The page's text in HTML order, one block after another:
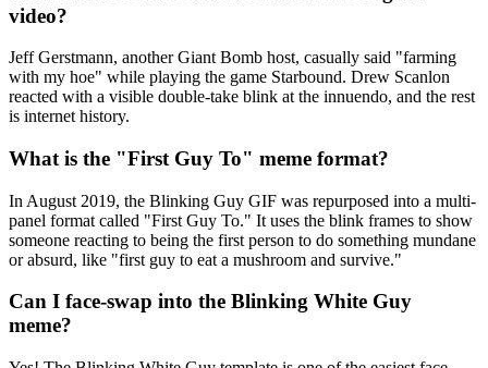
video?
Jeff Gerstmann, another Giant Bomb host, casually said "farming
with my hoe" while playing the game Starbound. Drew Scanlon
reacted with a visible double-take blink at the innuendo, and the rest
is internet history.
What is the "First Guy To" meme format?
In August 2019, the Blinking Guy GIF was repurposed into a multi-
panel format called "First Guy To." It uses the blink frames to show
someone reacting to being the first person to do something mundane
or absurd, like "first guy to eat a mushroom and survive."
Can I face-swap into the Blinking White Guy
meme?